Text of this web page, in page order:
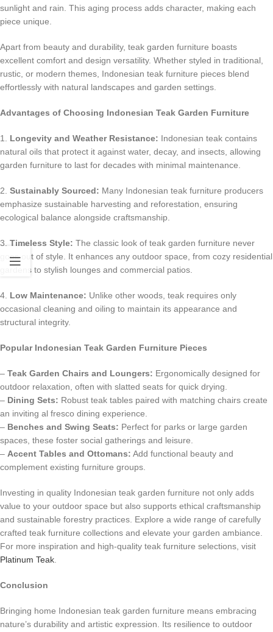
sunlight and rain. This aging process adds character, making each
piece unique.
Apart from beauty and durability, teak garden furniture boasts
excellent comfort and design versatility. Whether styled in traditional,
rustic, or modern themes, Indonesian teak furniture pieces blend
effortlessly with natural landscapes and garden settings.
Advantages of Choosing Indonesian Teak Garden Furniture
1. Longevity and Weather Resistance: Indonesian teak contains
natural oils that protect it against water, decay, and insects, allowing
garden furniture to last for decades with minimal maintenance.
2. Sustainably Sourced: Many Indonesian teak furniture producers
emphasize sustainable harvesting and reforestation, ensuring
ecological balance alongside craftsmanship.
3. Timeless Style: The classic look of teak garden furniture never
goes out of style. It enhances any outdoor space, from cozy residential
gardens to stylish lounges and commercial patios.
4. Low Maintenance: Unlike other woods, teak requires only
occasional cleaning and oiling to maintain its appearance and
structural integrity.
Popular Indonesian Teak Garden Furniture Pieces
– Teak Garden Chairs and Loungers: Ergonomically designed for
outdoor relaxation, often with slatted seats for quick drying.
– Dining Sets: Robust teak tables paired with matching chairs create
an inviting al fresco dining experience.
– Benches and Swing Seats: Perfect for parks or large garden
spaces, these foster social gatherings and leisure.
– Accent Tables and Ottomans: Add functional beauty and
complement existing furniture groups.
Investing in quality Indonesian teak garden furniture not only adds
value to your outdoor space but also supports ethical craftsmanship
and sustainable forestry practices. Explore a wide range of carefully
crafted teak furniture collections and elevate your garden ambiance.
For more inspiration and high-quality teak furniture selections, visit
Platinum Teak
Conclusion
Bringing home Indonesian teak garden furniture means embracing
nature’s durability and artistic expression. Its resilience to outdoor